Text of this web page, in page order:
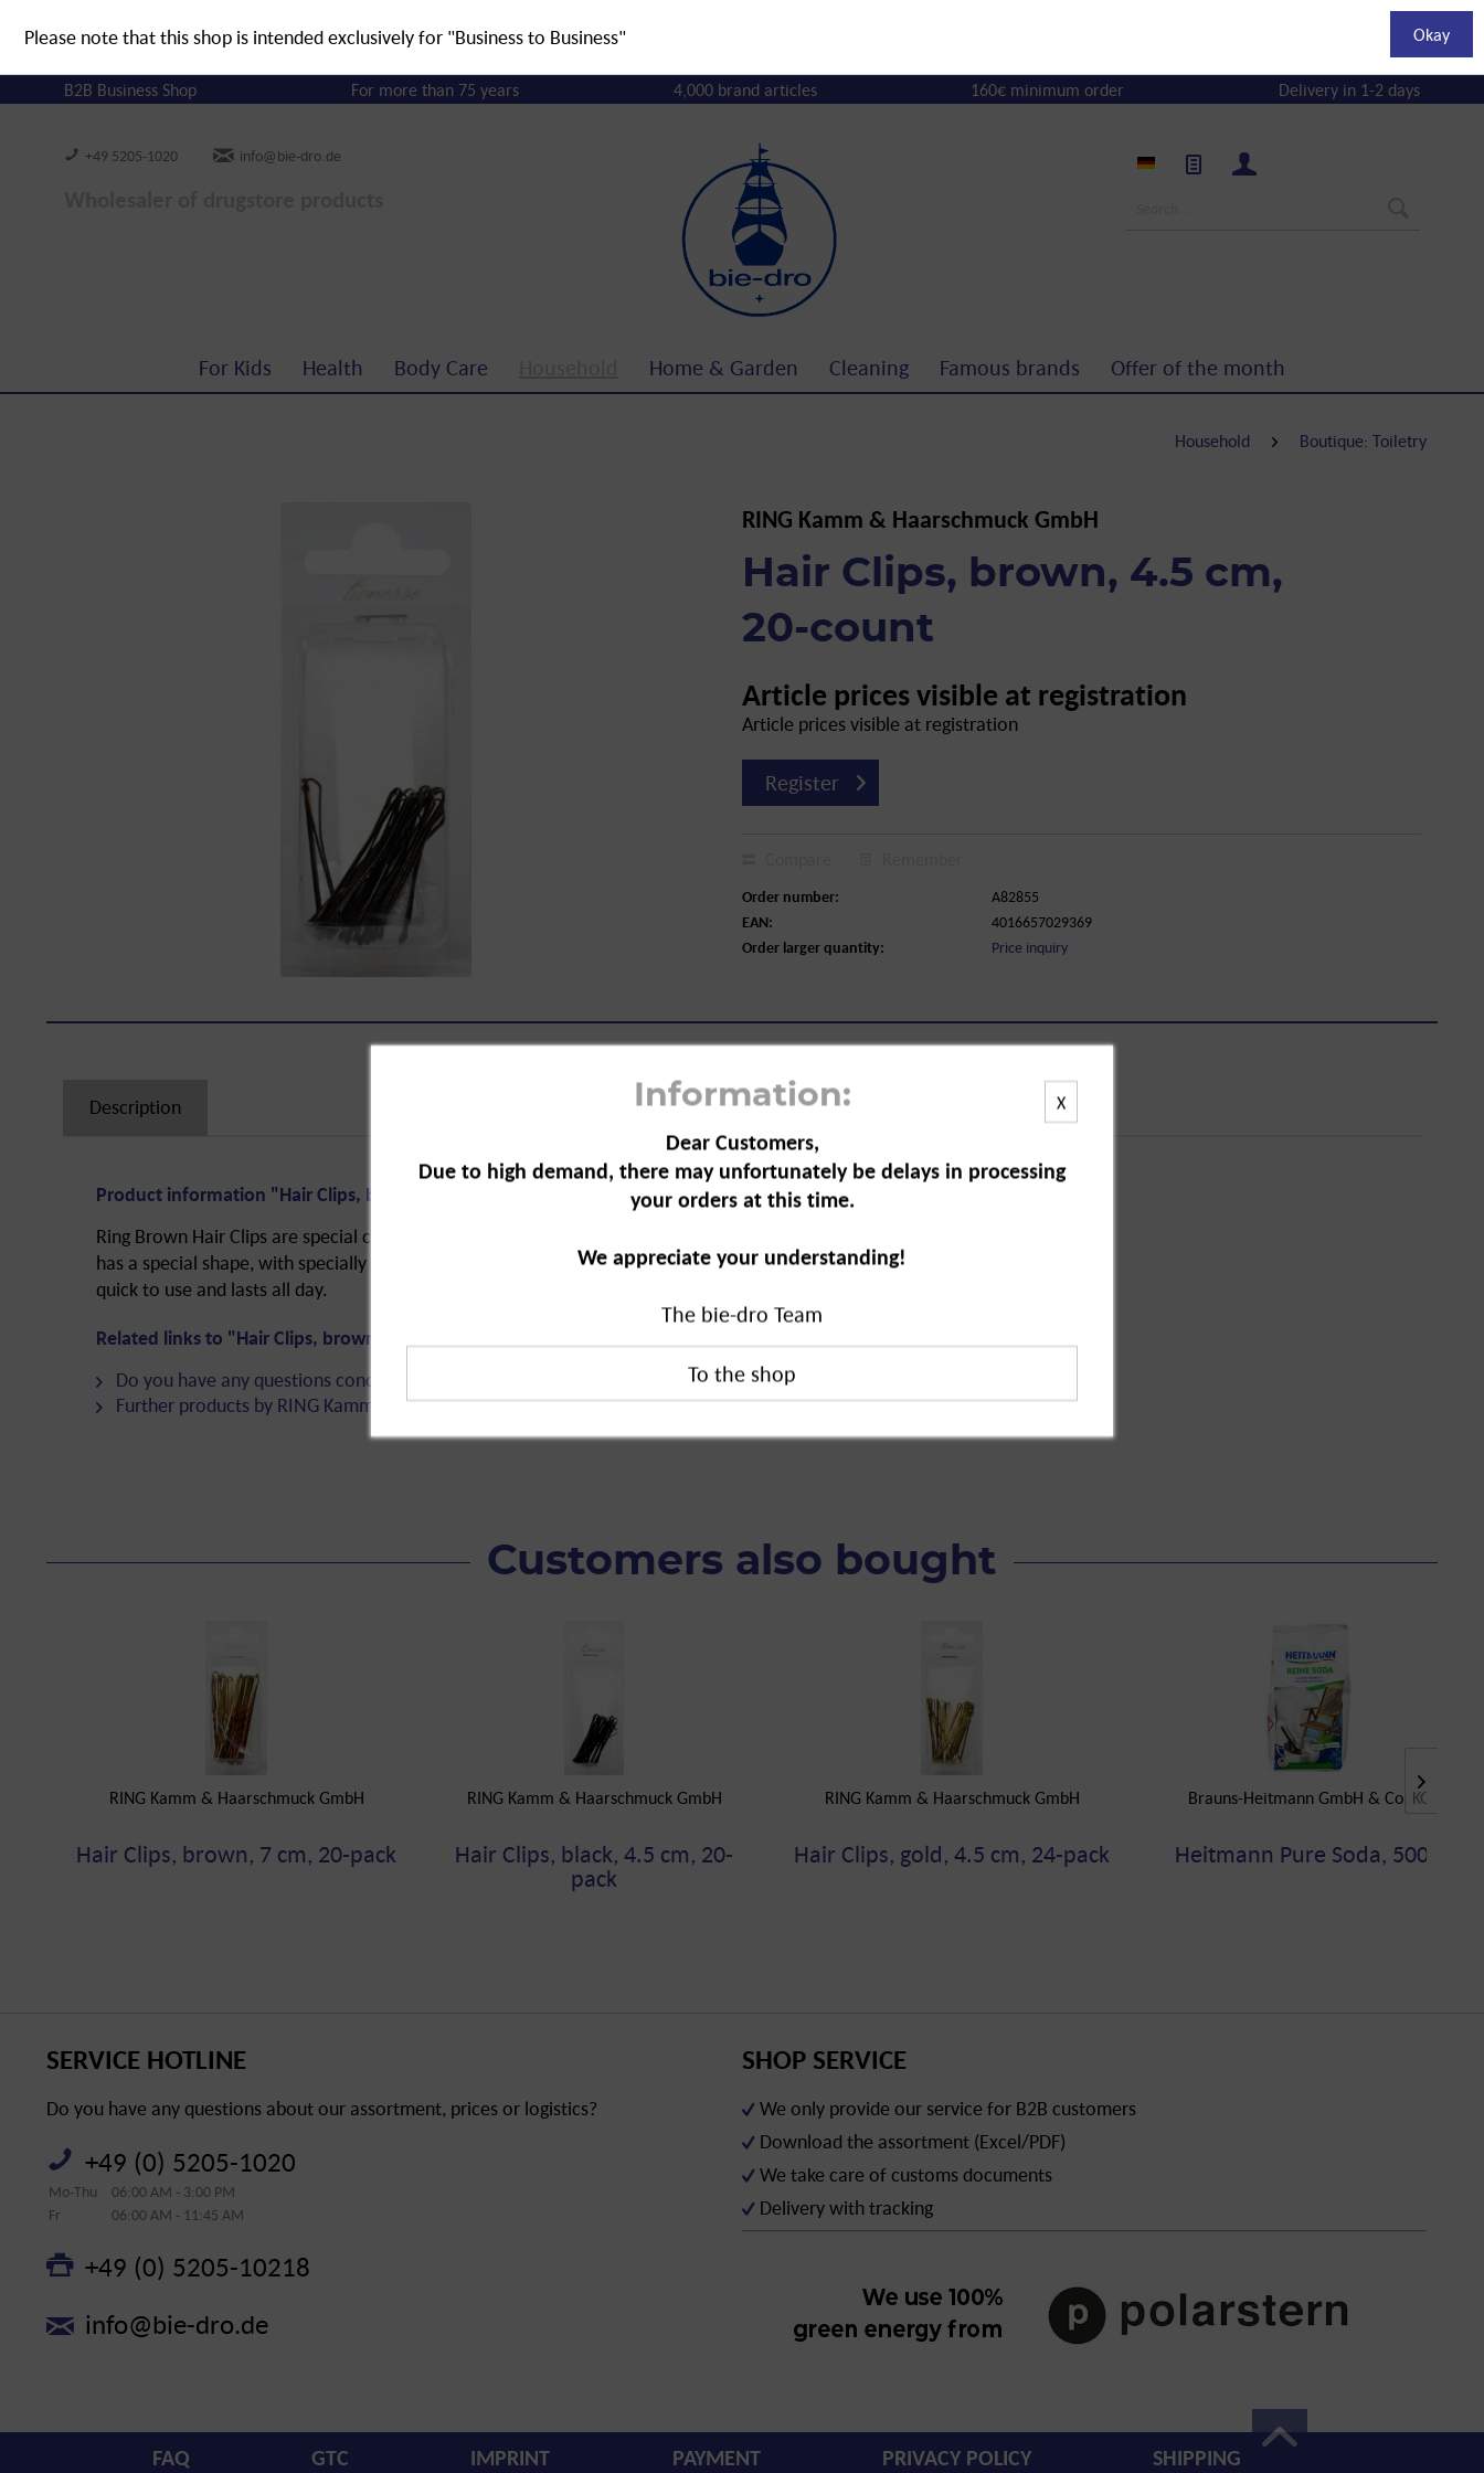
B2B Business Shop For more than 75 years 4,000 brand articles 160€ minimum order Delivery in 1-2 days
+49 5205-1020 info@bie-dro.de
For Kids Health Body Care Home & Garden Cleaning Famous brands Offer of the month
Household Boutique: Toiletry
RING Kamm & Haarschmuck GmbH
Hair Clips, brown, 4.5 cm,
20-count
Article prices visible at registration
Article prices visible at registration
Register
Order number:
A82855
EAN:
4016657029369
Order larger quantity:
Price inquiry
Description
Product information "Hair Clips, brown, 4.5 cm, 20-count"
Ring Brown Hair Clips are special clips for the perfect hairstyle. The hair clip
has a special shape, with specially curved sides to ensure optimum hold. Easy and
quick to use and lasts all day.
Related links to "Hair Clips, brown, 4.5 cm, 20-count"
Do you have any questions concerning this product?
Further products by RING Kamm & Haarschmuck GmbH
Customers also bought
RING Kamm & Haarschmuck GmbH
Hair Clips, brown, 7 cm, 20-pack
RING Kamm & Haarschmuck GmbH
Hair Clips, black, 4.5 cm, 20-
pack
RING Kamm & Haarschmuck GmbH
Hair Clips, gold, 4.5 cm, 24-pack
Brauns-Heitmann GmbH & Co. KG
Heitmann Pure Soda, 500 g
X
Information:
Dear Customers,
Due to high demand, there may unfortunately be delays in processing
your orders at this time.
We appreciate your understanding!
The bie-dro Team
SERVICE HOTLINE
Do you have any questions about our assortment, prices or logistics?
+49 (0) 5205-1020
Mo-Thu
06:00 AM - 3:00 PM
Fr
06:00 AM - 11:45 AM
+49 (0) 5205-10218
info@bie-dro.de
SHOP SERVICE
We only provide our service for B2B customers
Download the assortment (Excel/PDF)
We take care of customs documents
Delivery with tracking
FAQ GTC IMPRINT PAYMENT PRIVACY POLICY SHIPPING
Please note that this shop is intended exclusively for "Business to Business" Okay